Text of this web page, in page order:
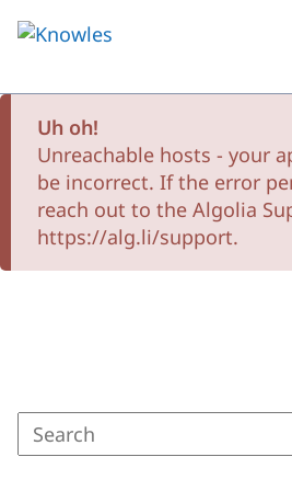
to
content
Uh oh!
Unreachable hosts - your
be incorrect. If the error
reach out to the Algolia
https://alg.li/support.
Enter
a